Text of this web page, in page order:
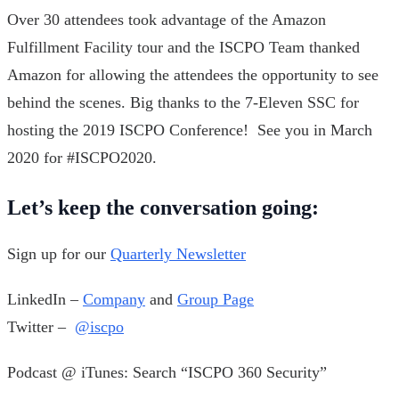
Over 30 attendees took advantage of the Amazon
Fulfillment Facility tour and the ISCPO Team thanked
Amazon for allowing the attendees the opportunity to see
behind the scenes. Big thanks to the 7-Eleven SSC for
hosting the 2019 ISCPO Conference! See you in March
2020 for #ISCPO2020.
Let’s keep the conversation going:
Sign up for our Quarterly Newsletter
LinkedIn – Company and Group Page
Twitter – @iscpo
Podcast @ iTunes: Search “ISCPO 360 Security”